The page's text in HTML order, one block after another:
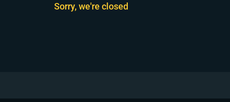
Sorry, we're closed